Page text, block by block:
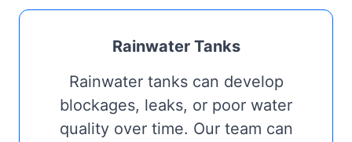
Rainwater Tanks
Rainwater tanks can develop
blockages, leaks, or poor water
quality over time. Our team can